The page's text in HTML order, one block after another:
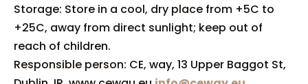
Storage: Store in a cool, dry place from +5C to
+25C, away from direct sunlight; keep out of
reach of children.
Responsible person: CE, way, 13 Upper Baggot St,